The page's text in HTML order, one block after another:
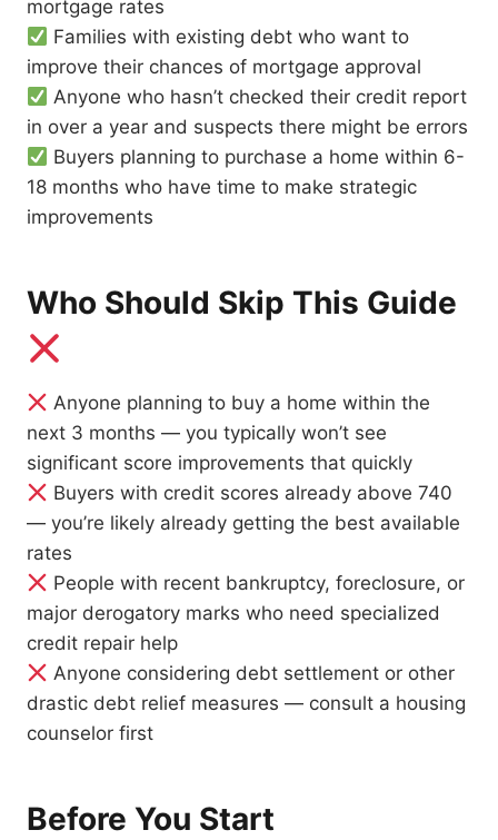
mortgage rates
Families with existing debt who want to
improve their chances of mortgage approval
Anyone who hasn’t checked their credit report
in over a year and suspects there might be errors
Buyers planning to purchase a home within 6-
18 months who have time to make strategic
improvements
Who Should Skip This Guide
Anyone planning to buy a home within the
next 3 months — you typically won’t see
significant score improvements that quickly
Buyers with credit scores already above 740
— you’re likely already getting the best available
rates
People with recent bankruptcy, foreclosure, or
major derogatory marks who need specialized
credit repair help
Anyone considering debt settlement or other
drastic debt relief measures — consult a housing
counselor first
Before You Start